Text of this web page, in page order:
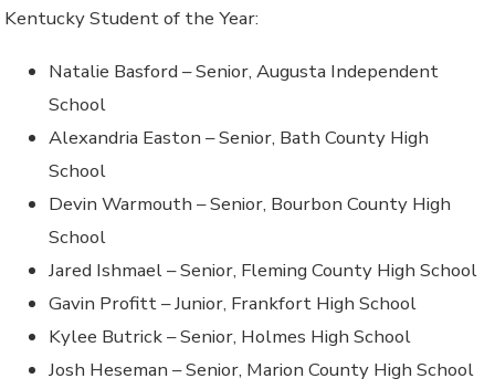
Kentucky Student of the Year:
Natalie Basford – Senior, Augusta Independent
School
Alexandria Easton – Senior, Bath County High
School
Devin Warmouth – Senior, Bourbon County High
School
Jared Ishmael – Senior, Fleming County High School
Gavin Profitt – Junior, Frankfort High School
Kylee Butrick – Senior, Holmes High School
Josh Heseman – Senior, Marion County High School